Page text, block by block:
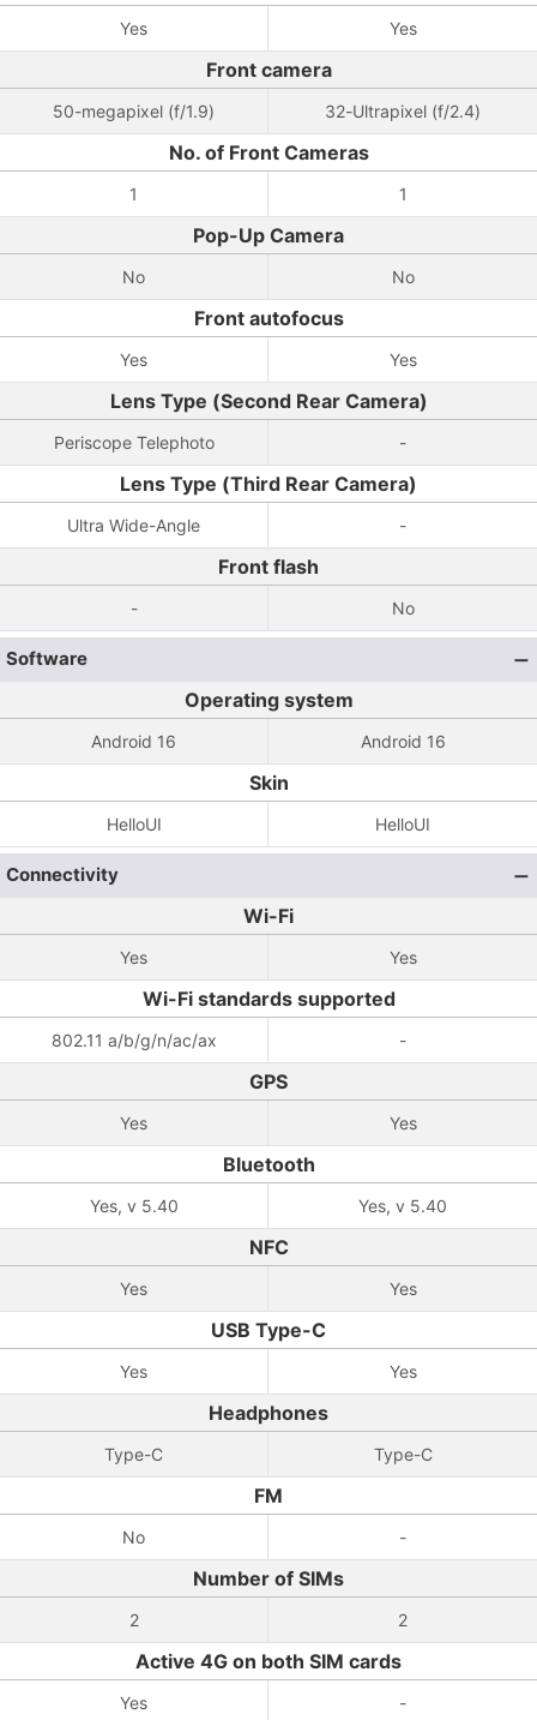
Yes Yes
Front camera
50-megapixel (f/1.9) 32-Ultrapixel (f/2.4)
No. of Front Cameras
1 1
Pop-Up Camera
No No
Front autofocus
Yes Yes
Lens Type (Second Rear Camera)
Periscope Telephoto -
Lens Type (Third Rear Camera)
Ultra Wide-Angle -
Front flash
- No
Software
Operating system
Android 16 Android 16
Skin
HelloUI HelloUI
Connectivity
Wi-Fi
Yes Yes
Wi-Fi standards supported
802.11 a/b/g/n/ac/ax -
GPS
Yes Yes
Bluetooth
Yes, v 5.40 Yes, v 5.40
NFC
Yes Yes
USB Type-C
Yes Yes
Headphones
Type-C Type-C
FM
No -
Number of SIMs
2 2
Active 4G on both SIM cards
Yes -